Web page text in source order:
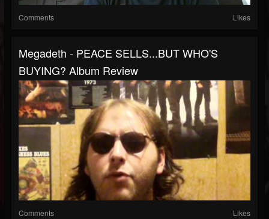
Comments Likes
Megadeth - PEACE SELLS...BUT WHO'S
BUYING? Album Review
Comments Likes